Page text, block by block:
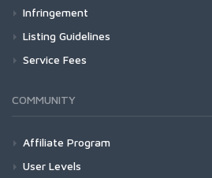
Infringement
Listing Guidelines
Service Fees
COMMUNITY
Affiliate Program
User Levels